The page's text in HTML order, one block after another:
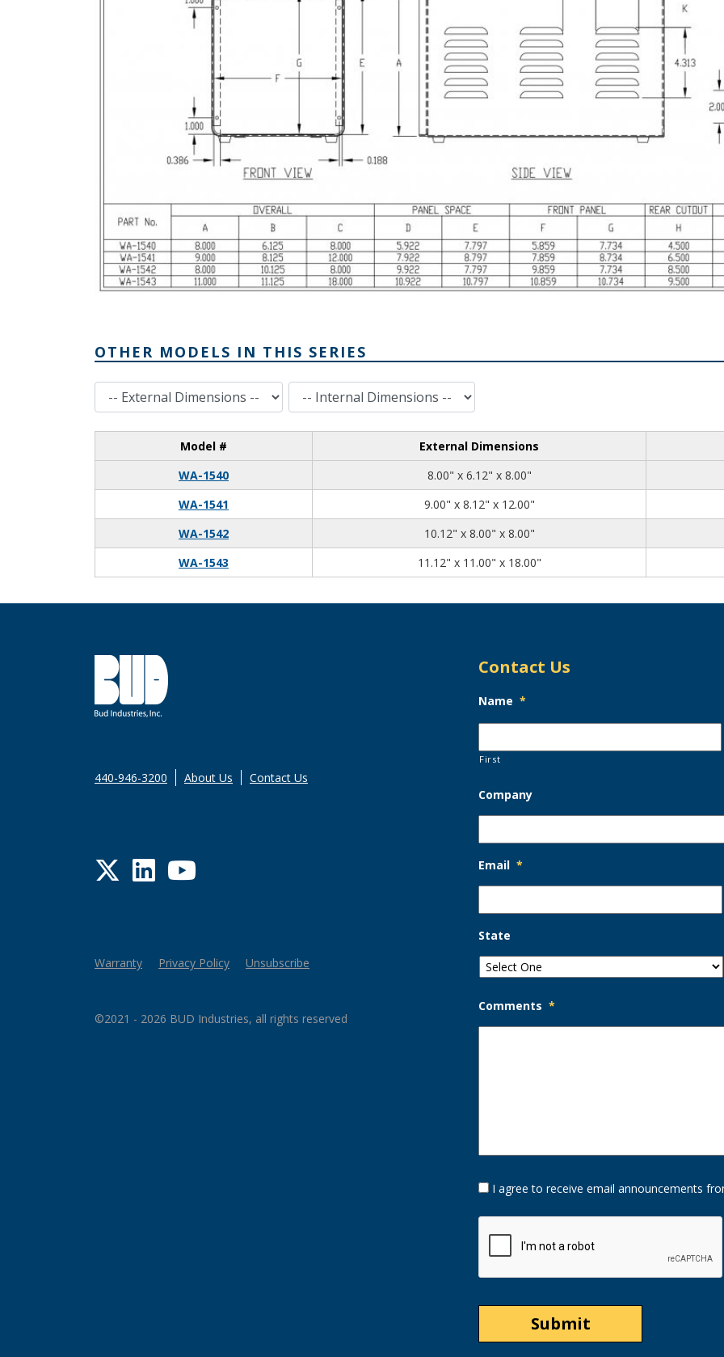
OTHER MODELS IN THIS SERIES
External Dimensions Internal Dimensions
Model #
External Dimensions
WA-1540
8.00" x 6.12" x 8.00"8.00
6.12
8.00
WA-1541
9.00" x 8.12" x 12.00"9.00
8.12
12.00
WA-1542
10.12" x 8.00" x 8.00"10.12
8.00
8.00
WA-1543
11.12" x 11.00" x 18.00"11.12
11.00
18.00
440-946-3200 About Us Contact Us
Twitter
LinkedIn
YouTube
Warranty Privacy Policy Unsubscribe
©2021 - 2026 BUD Industries, all rights reserved
Contact Us
Name *
First
Company
Email *
State
Comments *
Opt-
In I agree to receive email announcements
CAPTCHA